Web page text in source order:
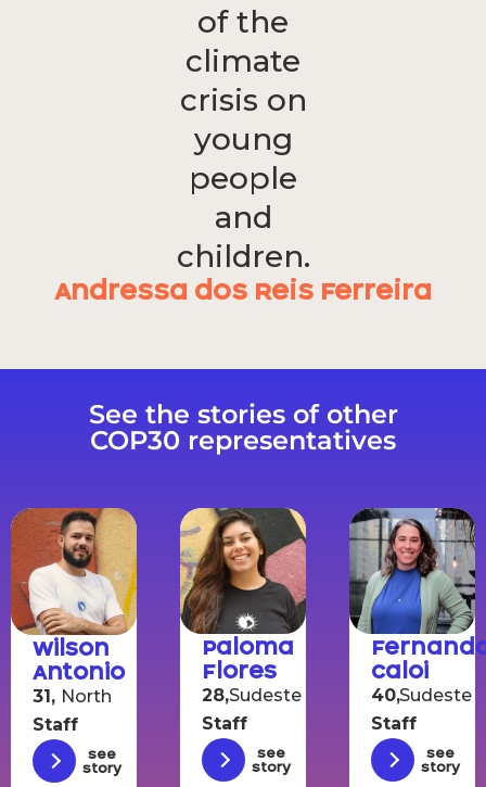
of the
climate
crisis on
young
people
and
children.
Andressa dos Reis Ferreira
See the stories of other
COP30 representatives
Wilson
Antonio
31, North
Staff
See
story
Paloma
Flores
28,Sudeste
Staff
See
story
Caloi
40,Sudeste
Staff
See
story